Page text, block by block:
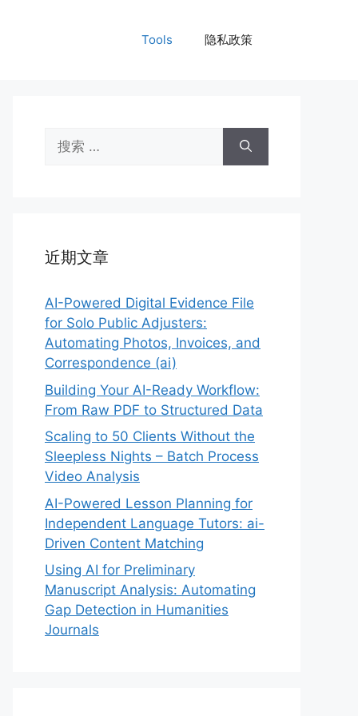
Tools 隐私政策
索：
近期文章
AI-Powered Digital Evidence File
for Solo Public Adjusters:
Automating Photos, Invoices, and
Correspondence (ai)
Building Your AI-Ready Workflow:
From Raw PDF to Structured Data
Scaling to 50 Clients Without the
Sleepless Nights – Batch Process
Video Analysis
AI-Powered Lesson Planning for
Independent Language Tutors: ai-
Driven Content Matching
Using AI for Preliminary
Manuscript Analysis: Automating
Gap Detection in Humanities
Journals